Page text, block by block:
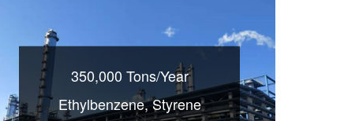
350,000 Tons/Year
Ethylbenzene, Styrene